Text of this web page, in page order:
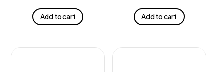
Add to cart Add to cart